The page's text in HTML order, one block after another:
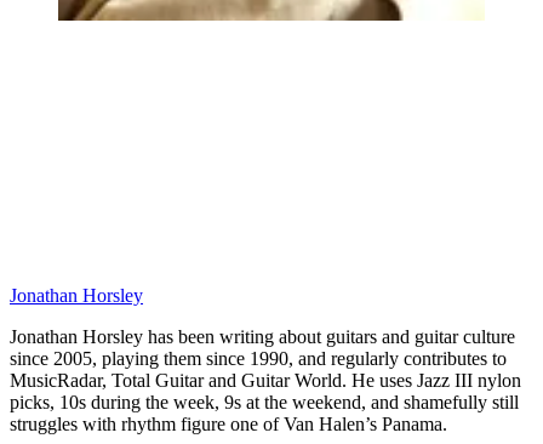
Jonathan Horsley
Jonathan Horsley has been writing about guitars and guitar culture
since 2005, playing them since 1990, and regularly contributes to
MusicRadar, Total Guitar and Guitar World. He uses Jazz III nylon
picks, 10s during the week, 9s at the weekend, and shamefully still
struggles with rhythm figure one of Van Halen’s Panama.